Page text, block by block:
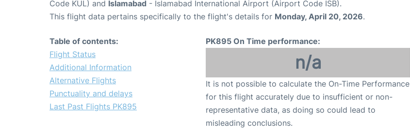
Code KUL) and Islamabad - Islamabad International Airport (Airport Code ISB).
This flight data pertains specifically to the flight's details for Monday, April 20, 2026.
Table of contents:
Flight Status
Additional Information
Alternative Flights
Punctuality and delays
Last Past Flights PK895
PK895 On Time performance:
n/a
It is not possible to calculate the On-Time Performance
for this flight accurately due to insufficient or non-
representative data, as doing so could lead to
misleading conclusions.